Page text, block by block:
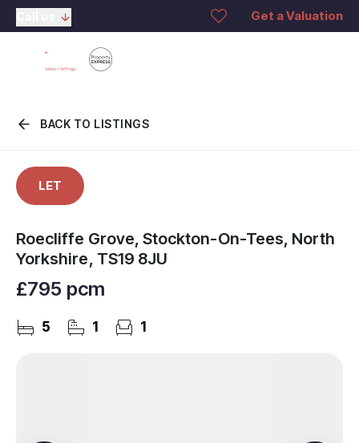
Get a Valuation
BACK TO LISTINGS
LET
Roecliffe Grove, Stockton-On-Tees, North
Yorkshire, TS19 8JU
£795 pcm
5 1 1